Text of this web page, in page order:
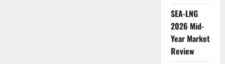
SEA-LNG
2026 Mid-
Year Market
Review